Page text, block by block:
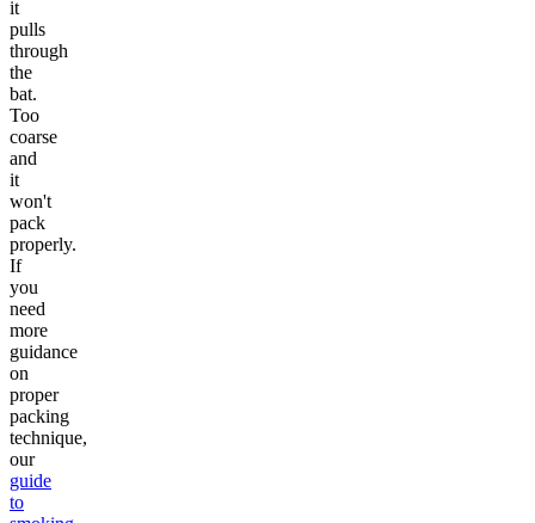
it
pulls
through
the
bat.
Too
coarse
and
it
won't
pack
properly.
If
you
need
more
guidance
on
proper
packing
technique,
our
guide
to